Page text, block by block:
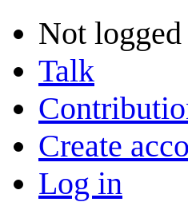
Not
Talk
Create
Log in